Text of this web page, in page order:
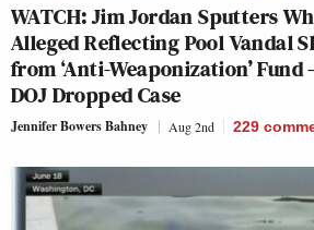
WATCH: Jim Jordan Sputters
Alleged Reflecting Pool Vandal
from ‘Anti-Weaponization’
DOJ Dropped Case
Jennifer Bowers Bahney Aug 2nd 229